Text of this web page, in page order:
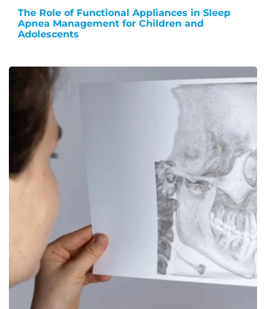
The Role of Functional Appliances in Sleep
Apnea Management for Children and
Adolescents